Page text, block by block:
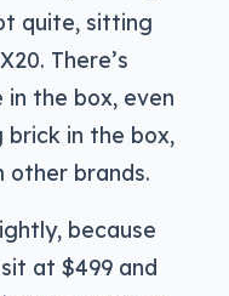
quite, sitting
There’s
the box, even
brick in the box,
other brands.
because
at $499 and